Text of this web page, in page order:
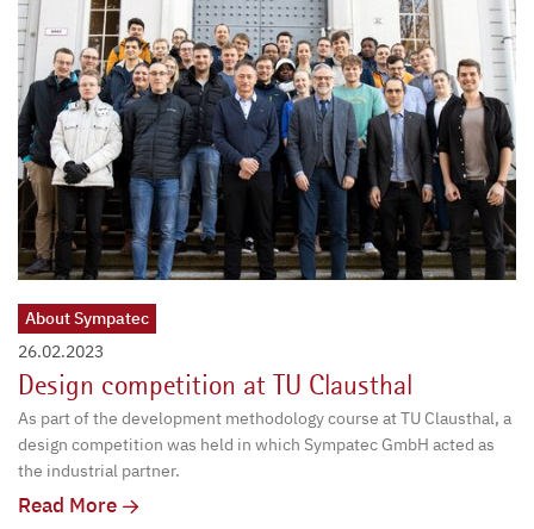
About Sympatec
Design competition at TU Clausthal
26.02.2023
As part of the development methodology course at TU Clausthal, a
design competition was held in which Sympatec GmbH acted as
the industrial partner.
Read More